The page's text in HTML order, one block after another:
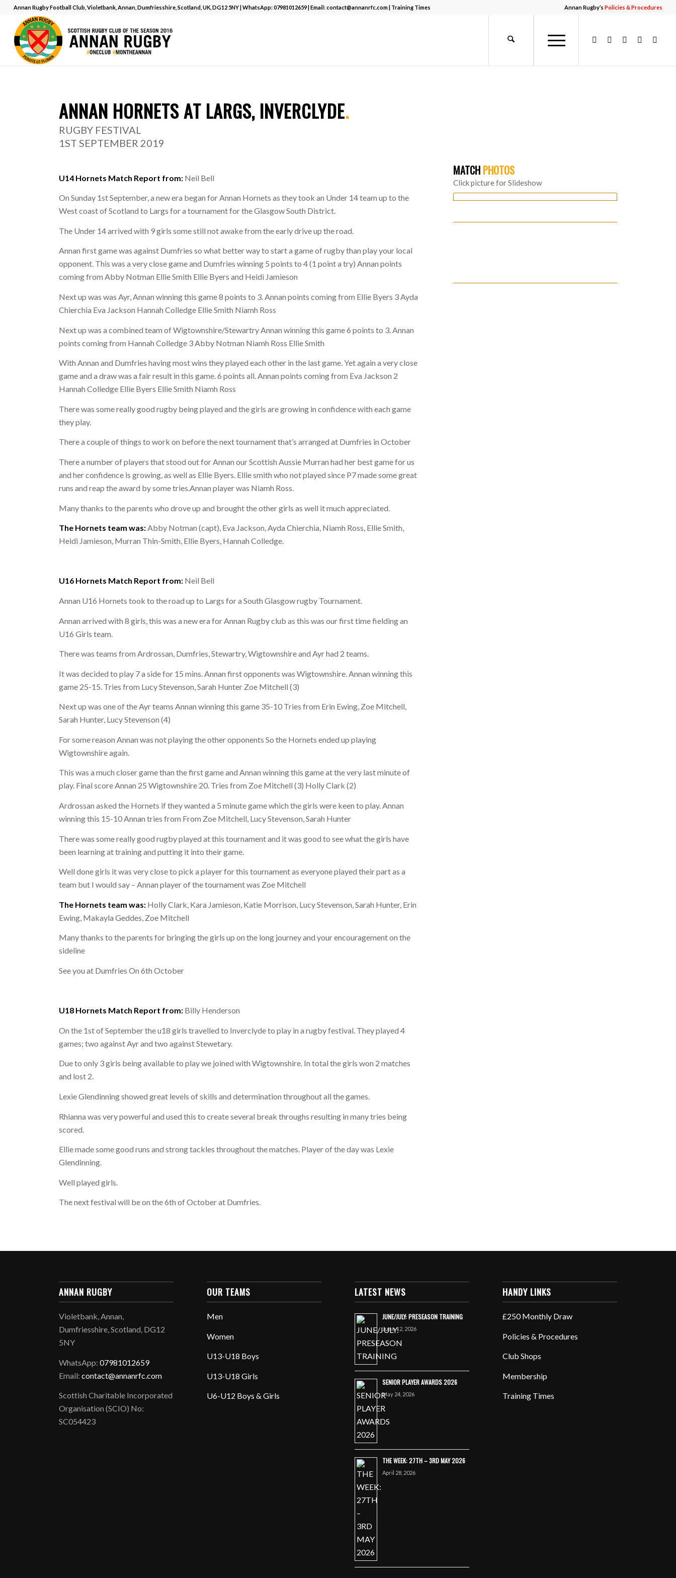
Annan Rugby’sPolicies & Procedures
Annan Rugby Football Club, Violetbank, Annan, Dumfriesshire, Scotland, UK, DG12 5NY | WhatsApp:07981012659| Email:contact@annanrfc.com| Training Times
MATCH REPORT
ANNAN HORNETS AT LARGS, INVERCLYDE.
RUGBY FESTIVAL
1ST SEPTEMBER 2019
U14 Hornets Match Report from: Neil Bell
On Sunday 1st September, a new era began for Annan Hornets as they took an Under 14 team up to the
West coast of Scotland to Largs for a tournament for the Glasgow South District.
The Under 14 arrived with 9 girls some still not awake from the early drive up the road.
Annan first game was against Dumfries so what better way to start a game of rugby than play your local
opponent. This was a very close game and Dumfries winning 5 points to 4 (1 point a try) Annan points
coming from Abby Notman Ellie Smith Ellie Byers and Heidi Jamieson
Next up was was Ayr, Annan winning this game 8 points to 3. Annan points coming from Ellie Byers 3 Ayda
Chierchia Eva Jackson Hannah Colledge Ellie Smith Niamh Ross
Next up was a combined team of Wigtownshire/Stewartry Annan winning this game 6 points to 3. Annan
points coming from Hannah Colledge 3 Abby Notman Niamh Ross Ellie Smith
With Annan and Dumfries having most wins they played each other in the last game. Yet again a very close
game and a draw was a fair result in this game. 6 points all. Annan points coming from Eva Jackson 2
Hannah Colledge Ellie Byers Ellie Smith Niamh Ross
There was some really good rugby being played and the girls are growing in confidence with each game
they play.
There a couple of things to work on before the next tournament that’s arranged at Dumfries in October
There a number of players that stood out for Annan our Scottish Aussie Murran had her best game for us
and her confidence is growing, as well as Ellie Byers. Ellie smith who not played since P7 made some great
runs and reap the award by some tries.Annan player was Niamh Ross.
Many thanks to the parents who drove up and brought the other girls as well it much appreciated.
The Hornets team was:Abby Notman (capt), Eva Jackson, Ayda Chierchia, Niamh Ross, Ellie Smith,
Heidi Jamieson, Murran Thin-Smith, Ellie Byers, Hannah Colledge.
U16 Hornets Match Report from: Neil Bell
Annan U16 Hornets took to the road up to Largs for a South Glasgow rugby Tournament.
Annan arrived with 8 girls, this was a new era for Annan Rugby club as this was our first time fielding an
U16 Girls team.
There was teams from Ardrossan, Dumfries, Stewartry, Wigtownshire and Ayr had 2 teams.
It was decided to play 7 a side for 15 mins. Annan first opponents was Wigtownshire. Annan winning this
game 25-15. Tries from Lucy Stevenson, Sarah Hunter Zoe Mitchell (3)
Next up was one of the Ayr teams Annan winning this game 35-10 Tries from Erin Ewing, Zoe Mitchell,
Sarah Hunter, Lucy Stevenson (4)
For some reason Annan was not playing the other opponents So the Hornets ended up playing
Wigtownshire again.
This was a much closer game than the first game and Annan winning this game at the very last minute of
play. Final score Annan 25 Wigtownshire 20. Tries from Zoe Mitchell (3) Holly Clark (2)
Ardrossan asked the Hornets if they wanted a 5 minute game which the girls were keen to play. Annan
winning this 15-10 Annan tries from From Zoe Mitchell, Lucy Stevenson, Sarah Hunter
There was some really good rugby played at this tournament and it was good to see what the girls have
been learning at training and putting it into their game.
Well done girls it was very close to pick a player for this tournament as everyone played their part as a
team but I would say – Annan player of the tournament was Zoe Mitchell
The Hornets team was: Holly Clark, Kara Jamieson, Katie Morrison, Lucy Stevenson, Sarah Hunter, Erin
Ewing, Makayla Geddes, Zoe Mitchell
Many thanks to the parents for bringing the girls up on the long journey and your encouragement on the
sideline
See you at Dumfries On 6th October
U18 Hornets Match Report from: Billy Henderson
On the 1st of September the u18 girls travelled to Inverclyde to play in a rugby festival. They played 4
games; two against Ayr and two against Stewetary.
Due to only 3 girls being available to play we joined with Wigtownshire. In total the girls won 2 matches
and lost 2.
Lexie Glendinning showed great levels of skills and determination throughout all the games.
Rhianna was very powerful and used this to create several break throughs resulting in many tries being
scored.
Ellie made some good runs and strong tackles throughout the matches. Player of the day was Lexie
Glendinning.
Well played girls.
The next festival will be on the 6th of October at Dumfries.
MATCH PHOTOS
Click picture for Slideshow
ANNAN RUGBY
Violetbank, Annan,
Dumfriesshire, Scotland, DG12
5NY
WhatsApp:07981012659
Email:contact@annanrfc.com
Scottish Charitable Incorporated
Organisation (SCIO) No:
SC054423
OUR TEAMS
Men
Women
U13-U18 Boys
U13-U18 Girls
U6-U12 Boys & Girls
LATEST NEWS
JUNE/JULY: PRESEASON TRAINING
June 12, 2026
SENIOR PLAYER AWARDS 2026
May 24, 2026
THE WEEK: 27TH – 3RD MAY 2026
April 28, 2026
HANDY LINKS
£250 Monthly Draw
Policies & Procedures
Club Shops
Membership
Training Times